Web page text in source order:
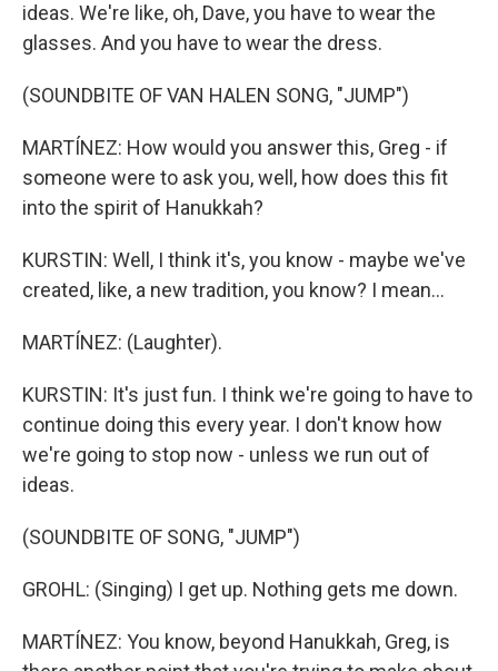
ideas. We're like, oh, Dave, you have to wear the
glasses. And you have to wear the dress.
(SOUNDBITE OF VAN HALEN SONG, "JUMP")
MARTÍNEZ: How would you answer this, Greg - if
someone were to ask you, well, how does this fit
into the spirit of Hanukkah?
KURSTIN: Well, I think it's, you know - maybe we've
created, like, a new tradition, you know? I mean...
MARTÍNEZ: (Laughter).
KURSTIN: It's just fun. I think we're going to have to
continue doing this every year. I don't know how
we're going to stop now - unless we run out of
ideas.
(SOUNDBITE OF SONG, "JUMP")
GROHL: (Singing) I get up. Nothing gets me down.
MARTÍNEZ: You know, beyond Hanukkah, Greg, is